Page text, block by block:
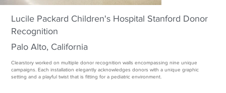
Lucile Packard Children's Hospital Stanford Donor
Recognition
Palo Alto, California
Clearstory worked on multiple donor recognition walls encompassing nine unique
campaigns. Each installation elegantly acknowledges donors with a unique graphic
setting and a playful twist that is fitting for a pediatric environment.